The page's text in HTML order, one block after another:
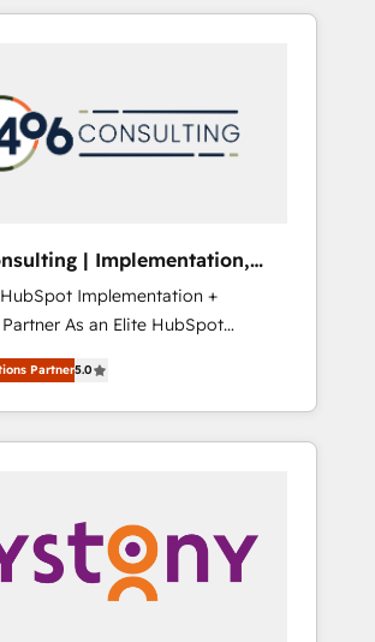
(AI, marketing & tech global
smarter, and with impact.
を共通基盤に、AIエージェントを
ティブ・エージェンシーです。事業
プ会社・部門が分立する組織で、デ
プロセスのサイロ化を、CRMを軸と
見える化・自動化まで。全Hub統合
タ品質設計、グループ横断のCRM統
ジェント組織構築
ケティング業務の一部をAIが自律実
への移行を設計・実装。Breeze・
HubSpotと連携させ、役割定義・運
果指標まで含めて設計します。 3️⃣
主導。「設定の代行ではなく、設計
引き受け、部門横断の統合・浸透・
ます。 ▸ CMS戦略設計・構
| Implementation,
AI
Implementation +
Elite HubSpot
Consulting helps mid-market
transform how they sell,
serve. We don't just build your
teach your team to own it, then
Data & Content 📈 Sales &
Alignment + Revenue Team
🤖 Breeze AI & Custom Agent
Partner5.0